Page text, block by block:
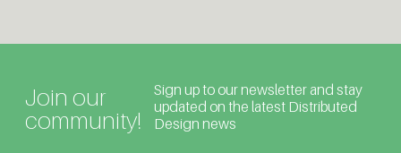
Join our
community!
Sign up to our newsletter and stay
updated on the latest Distributed
Design news